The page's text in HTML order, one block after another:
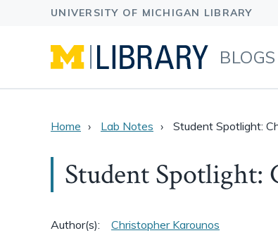
BLOGS
Home Lab Notes Student Spotlight:
Student Spotlight:
Author(s): Christopher Karounos